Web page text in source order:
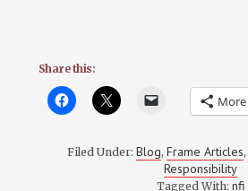
Share this:
More
Filed Under: Blog, Frame Articles,
Responsibility
Tagged With: nfi